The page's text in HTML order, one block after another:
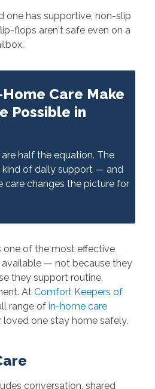
one has supportive, non-slip
flops aren't safe even on a
Care Make
Possible in
half the equation. The
kind of daily support — and
care changes the picture for
one of the most effective
— not because they
they support routine,
At Comfort Keepers of
range of in-home care
loved one stay home safely.
conversation, shared